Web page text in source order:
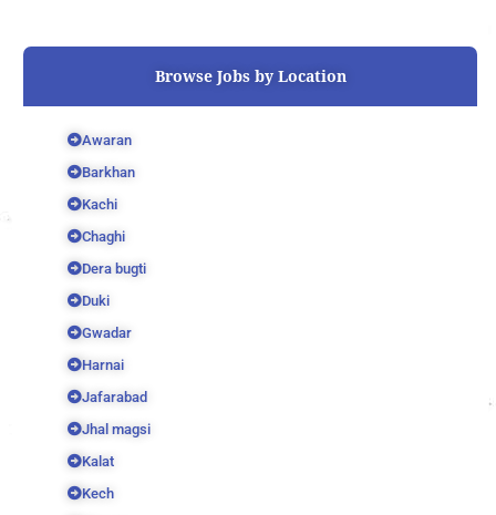
o
r
e
Browse Jobs by Location
Awaran
Barkhan
Kachi
Chaghi
Dera bugti
Duki
Gwadar
Harnai
Jafarabad
Jhal magsi
Kalat
Kech